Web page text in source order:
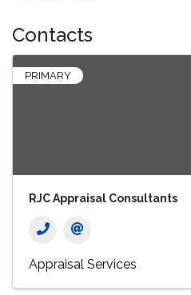
Contacts
PRIMARY
RJC Appraisal Consultants
Appraisal Services